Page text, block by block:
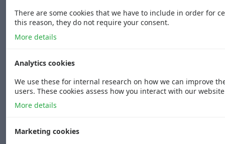
There are some cookies that we have to include in order for
this reason, they do not require your consent.
More details
Analytics cookies
We use these for internal research on how we can improve
users. These cookies assess how you interact with our
More details
Marketing cookies